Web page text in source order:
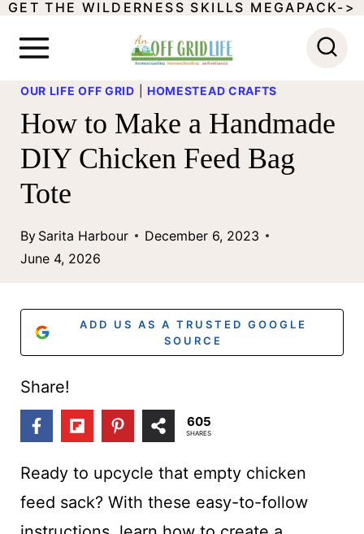
SGET THE WILDERNESS SKILLS MEGAPACK->
OUR LIFE OFF GRID HOMESTEAD CRAFTS
How to Make a Handmade
DIY Chicken Feed Bag
Tote
By Sarita Harbour
December 6, 2023
June 4, 2026
ADD US AS A TRUSTED GOOGLE
SOURCE
Share!
605
SHARES
Ready to upcycle that empty chicken
feed sack? With these easy-to-follow